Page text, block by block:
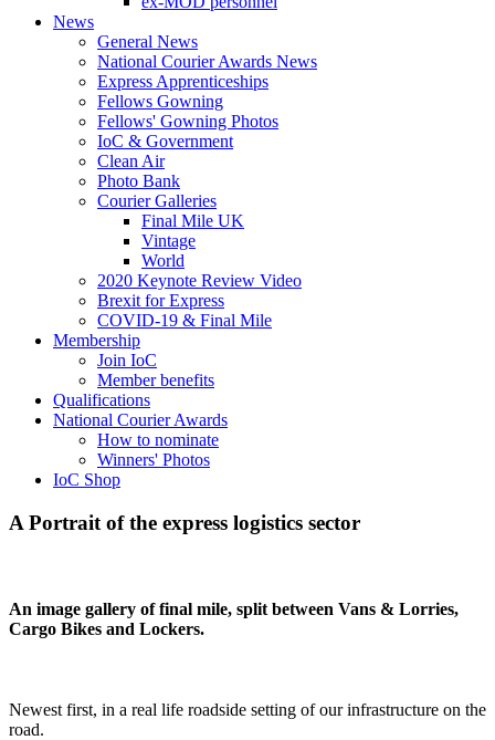
News
General News
National Courier Awards News
Express Apprenticeships
Fellows Gowning
Fellows' Gowning Photos
IoC & Government
Clean Air
Photo Bank
Courier Galleries
Final Mile UK
Vintage
World
2020 Keynote Review Video
Brexit for Express
COVID-19 & Final Mile
Membership
Join IoC
Member benefits
Qualifications
National Courier Awards
How to nominate
Winners' Photos
IoC Shop
A Portrait of the express logistics sector
An image gallery of final mile, split between Vans & Lorries,
Cargo Bikes and Lockers.
Newest first, in a real life roadside setting of our infrastructure on the
road.